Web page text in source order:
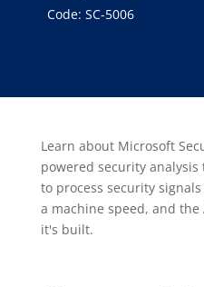
Code: SC-5006
Learn about Microsoft
powered security
to process security
a machine speed, and
it's built.